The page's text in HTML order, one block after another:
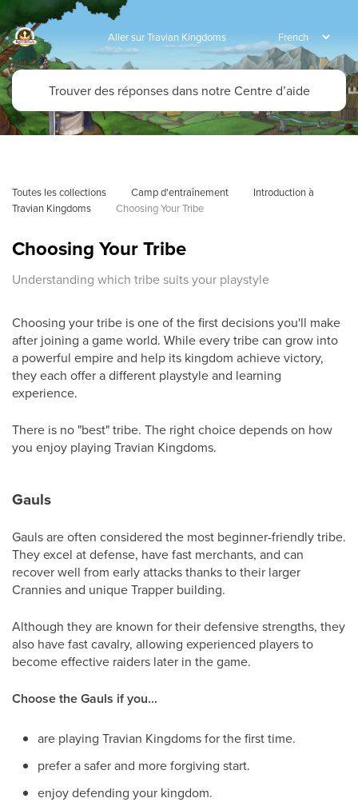
Aller sur Travian Kingdoms
Toutes les collections Camp d'entraînement
Introduction à
Travian Kingdoms
Choosing Your Tribe
Choosing Your Tribe
Understanding which tribe suits your playstyle
Choosing your tribe is one of the first decisions you'll make
after joining a game world. While every tribe can grow into
a powerful empire and help its kingdom achieve victory,
they each offer a different playstyle and learning
experience.
There is no "best" tribe. The right choice depends on how
you enjoy playing Travian Kingdoms.
Gauls
Gauls are often considered the most beginner-friendly tribe.
They excel at defense, have fast merchants, and can
recover well from early attacks thanks to their larger
Crannies and unique Trapper building.
Although they are known for their defensive strengths, they
also have fast cavalry, allowing experienced players to
become effective raiders later in the game.
Choose the Gauls if you...
are playing Travian Kingdoms for the first time.
prefer a safer and more forgiving start.
enjoy defending your kingdom.